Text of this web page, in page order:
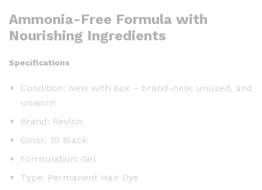
Ammonia-Free Formula with
Nourishing Ingredients
Specifications
Condition: New with box – brand-new, unused, and
unworn
Brand: Revlon
Color: 10 Black
Formulation: Gel
Type: Permanent Hair Dye